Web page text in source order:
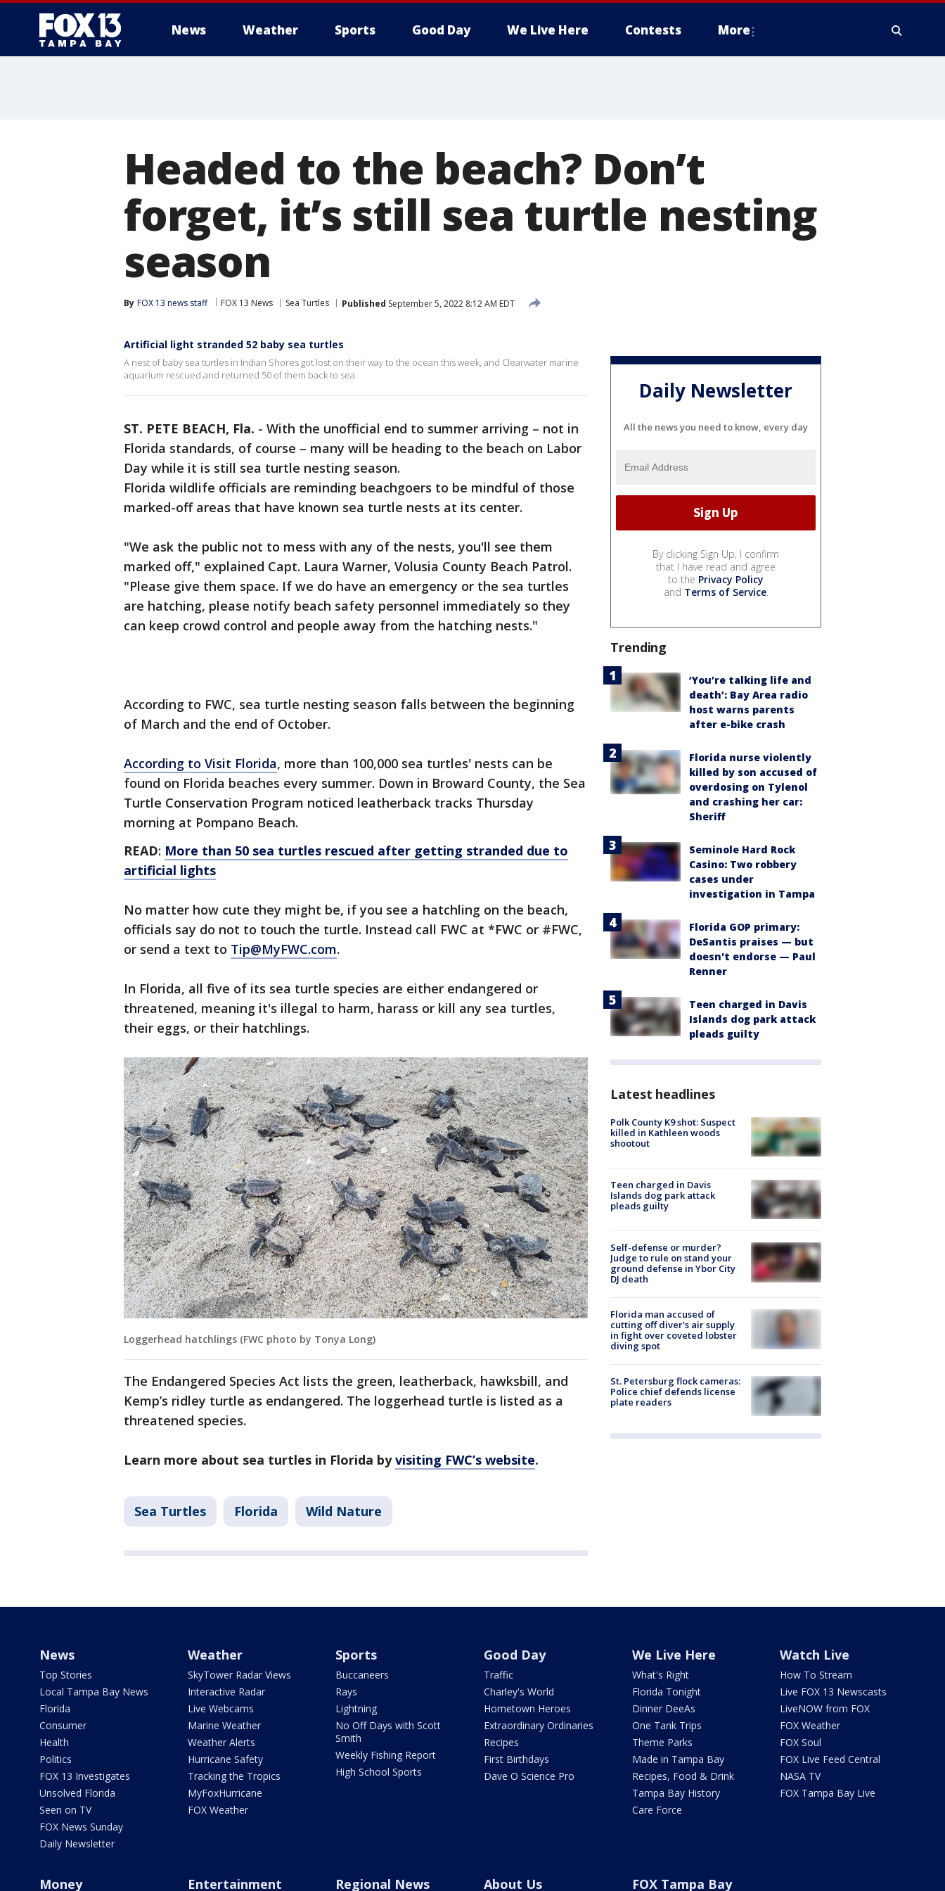
News Weather Sports Good Day We Live Here Contests More
Headed to the beach? Don’t
forget, it’s still sea turtle nesting
season
By FOX 13 news staff FOX 13 News Sea Turtles Published September 5, 2022 8:12 AM EDT
Artificial light stranded 52 baby sea turtles
A nest of baby sea turtles in Indian Shores got lost on their way to the ocean this week, and Clearwater marine
aquarium rescued and returned 50 of them back to sea.
ST. PETE BEACH, Fla. - With the unofficial end to summer arriving – not in
Florida standards, of course – many will be heading to the beach on Labor
Day while it is still sea turtle nesting season.
Florida wildlife officials are reminding beachgoers to be mindful of those
marked-off areas that have known sea turtle nests at its center.
"We ask the public not to mess with any of the nests, you'll see them
marked off," explained Capt. Laura Warner, Volusia County Beach Patrol.
"Please give them space. If we do have an emergency or the sea turtles
are hatching, please notify beach safety personnel immediately so they
can keep crowd control and people away from the hatching nests."
According to FWC, sea turtle nesting season falls between the beginning
of March and the end of October.
According to Visit Florida, more than 100,000 sea turtles' nests can be
found on Florida beaches every summer. Down in Broward County, the Sea
Turtle Conservation Program noticed leatherback tracks Thursday
morning at Pompano Beach.
READ: More than 50 sea turtles rescued after getting stranded due to
artificial lights
No matter how cute they might be, if you see a hatchling on the beach,
officials say do not to touch the turtle. Instead call FWC at *FWC or #FWC,
or send a text to Tip@MyFWC.com.
In Florida, all five of its sea turtle species are either endangered or
threatened, meaning it's illegal to harm, harass or kill any sea turtles,
their eggs, or their hatchlings.
Loggerhead hatchlings (FWC photo by Tonya Long)
The Endangered Species Act lists the green, leatherback, hawksbill, and
Kemp’s ridley turtle as endangered. The loggerhead turtle is listed as a
threatened species.
Learn more about sea turtles in Florida byvisiting FWC’s website.
Sea Turtles Florida Wild Nature
Daily Newsletter
All the news you need to know, every day
By clicking Sign Up, I confirm
that I have read and agree
to the Privacy Policy
and Terms of Service.
Trending
‘You’re talking life and
death’: Bay Area radio
host warns parents
after e-bike crash
Florida nurse violently
killed by son accused of
overdosing on Tylenol
and crashing her car:
Sheriff
Seminole Hard Rock
Casino: Two robbery
cases under
investigation in Tampa
Florida GOP primary:
DeSantis praises — but
doesn't endorse — Paul
Renner
Teen charged in Davis
Islands dog park attack
pleads guilty
Latest headlines
Polk County K9 shot: Suspect
killed in Kathleen woods
shootout
Teen charged in Davis
Islands dog park attack
pleads guilty
Self-defense or murder?
Judge to rule on stand your
ground defense in Ybor City
DJ death
Florida man accused of
cutting off diver's air supply
in fight over coveted lobster
diving spot
St. Petersburg flock cameras:
Police chief defends license
plate readers
News
Top Stories
Local Tampa Bay News
Florida
Consumer
Health
Politics
FOX 13 Investigates
Unsolved Florida
Seen on TV
FOX News Sunday
Daily Newsletter
Weather
SkyTower Radar Views
Interactive Radar
Live Webcams
Marine Weather
Weather Alerts
Hurricane Safety
Tracking the Tropics
MyFoxHurricane
FOX Weather
Sports
Buccaneers
Rays
Lightning
No Off Days with Scott
Smith
Weekly Fishing Report
High School Sports
Good Day
Traffic
Charley's World
Hometown Heroes
Extraordinary Ordinaries
Recipes
First Birthdays
Dave O Science Pro
We Live Here
What's Right
Florida Tonight
Dinner DeeAs
One Tank Trips
Theme Parks
Made in Tampa Bay
Recipes, Food & Drink
Tampa Bay History
Care Force
Watch Live
How To Stream
Live FOX 13 Newscasts
LiveNOW from FOX
FOX Weather
FOX Soul
FOX Live Feed Central
NASA TV
FOX Tampa Bay Live
Money Entertainment Regional News About Us FOX Tampa Bay